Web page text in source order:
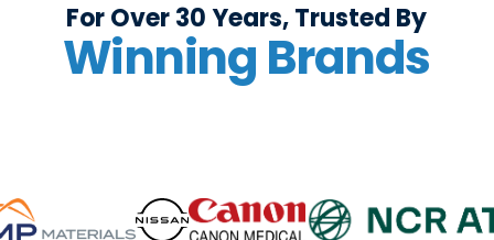
For Over 30 Years, Trusted By
Winning Brands